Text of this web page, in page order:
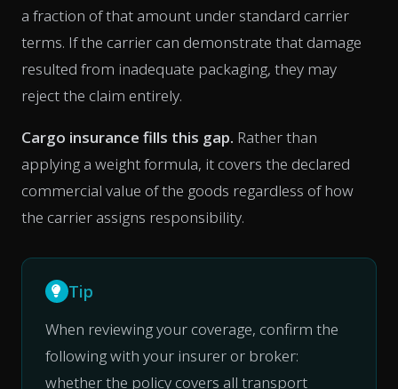
a fraction of that amount under standard carrier
terms. If the carrier can demonstrate that damage
resulted from inadequate packaging, they may
reject the claim entirely.
Cargo insurance fills this gap. Rather than
applying a weight formula, it covers the declared
commercial value of the goods regardless of how
the carrier assigns responsibility.
Tip
When reviewing your coverage, confirm the
following with your insurer or broker:
whether the policy covers all transport